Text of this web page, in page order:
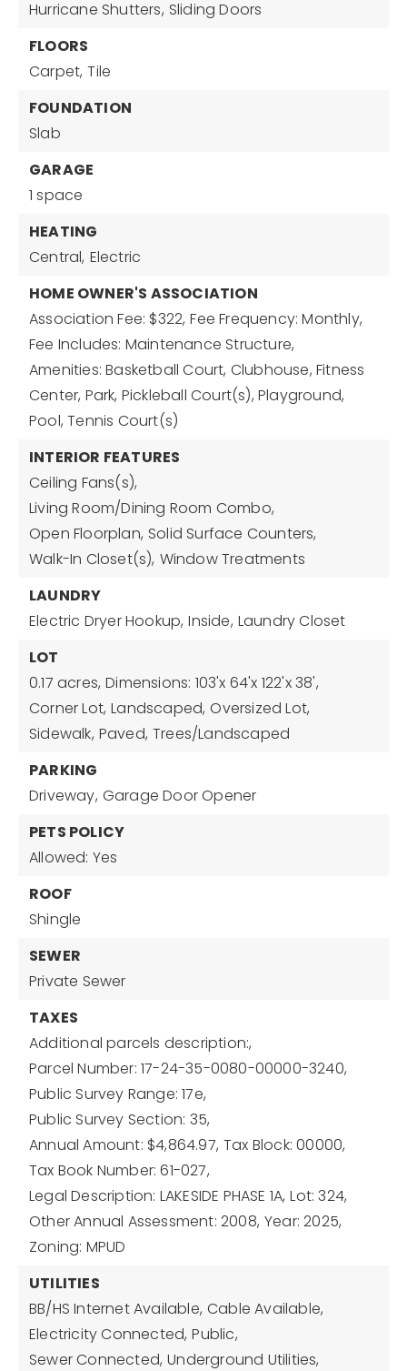
Hurricane Shutters, Sliding Doors
FLOORS
Carpet, Tile
FOUNDATION
Slab
GARAGE
1 space
HEATING
Central, Electric
HOME OWNER'S ASSOCIATION
Association Fee: $322, Fee Frequency: Monthly,
Fee Includes: Maintenance Structure,
Amenities: Basketball Court, Clubhouse, Fitness
Center, Park, Pickleball Court(s), Playground,
Pool, Tennis Court(s)
INTERIOR FEATURES
Ceiling Fans(s),
Living Room/Dining Room Combo,
Open Floorplan, Solid Surface Counters,
Walk-In Closet(s), Window Treatments
LAUNDRY
Electric Dryer Hookup, Inside, Laundry Closet
LOT
0.17 acres, Dimensions: 103'x 64'x 122'x 38',
Corner Lot, Landscaped, Oversized Lot,
Sidewalk, Paved, Trees/Landscaped
PARKING
Driveway, Garage Door Opener
PETS POLICY
Allowed: Yes
ROOF
Shingle
SEWER
Private Sewer
TAXES
Additional parcels description:,
Parcel Number: 17-24-35-0080-00000-3240,
Public Survey Range: 17e,
Public Survey Section: 35,
Annual Amount: $4,864.97, Tax Block: 00000,
Tax Book Number: 61-027,
Legal Description: LAKESIDE PHASE 1A, Lot: 324,
Other Annual Assessment: 2008, Year: 2025,
Zoning: MPUD
UTILITIES
BB/HS Internet Available, Cable Available,
Electricity Connected, Public,
Sewer Connected, Underground Utilities,